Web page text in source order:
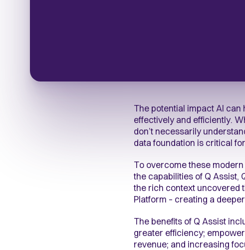
The potential impact AI
effectively and efficiently.
don’t necessarily
data foundation is critical
To overcome these
the capabilities of Q Assist,
the rich context uncovered
Platform – creating a
The benefits of Q Assist
greater efficiency;
revenue; and increasing